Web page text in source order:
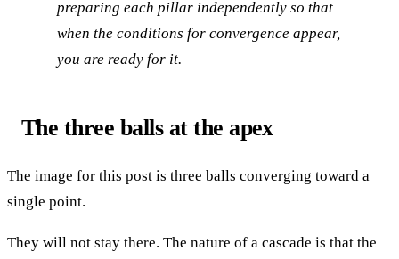
preparing each pillar independently so that
when the conditions for convergence appear,
you are ready for it.
The three balls at the apex
The image for this post is three balls converging toward a
single point.
They will not stay there. The nature of a cascade is that the